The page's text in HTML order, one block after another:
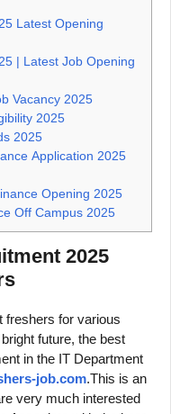
Latest Opening
| Latest Job Opening
Vacancy 2025
2025
2025
Application 2025
Opening 2025
Off Campus 2025
2025
freshers for various
future, the best
in the IT Department
job.com.This is an
very much interested